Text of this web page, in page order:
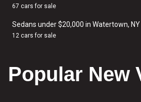
67 cars for sale
Sedans under $20,000 in Watertown, NY
12 cars for sale
Popular New